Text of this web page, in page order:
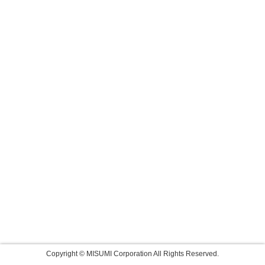
Copyright © MISUMI Corporation All Rights Reserved.